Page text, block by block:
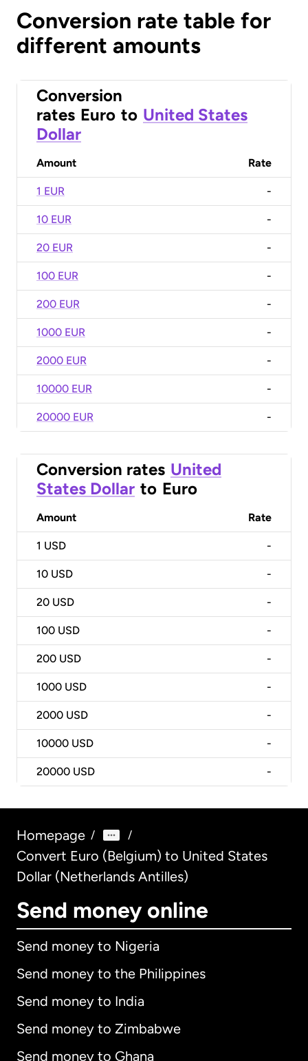
Conversion rate table for
different amounts
Conversion
rates Euro to United States
Dollar
Amount Rate
1 EUR -
10 EUR -
20 EUR -
100 EUR -
200 EUR -
1000 EUR -
2000 EUR -
10000 EUR -
20000 EUR -
Conversion rates United
States Dollar to Euro
Amount Rate
1 USD -
10 USD -
20 USD -
100 USD -
200 USD -
1000 USD -
2000 USD -
10000 USD -
20000 USD -
Homepage / /
Convert Euro (Belgium) to United States
Dollar (Netherlands Antilles)
Send money online
Send money to Nigeria
Send money to the Philippines
Send money to India
Send money to Zimbabwe
Send money to Ghana